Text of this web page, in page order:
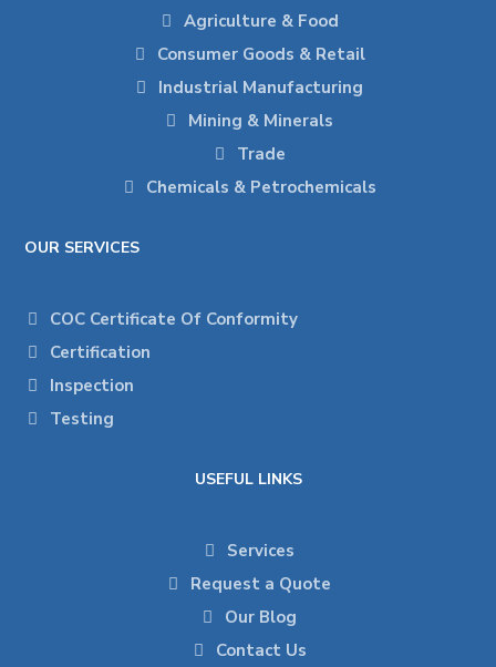
Agriculture & Food
Consumer Goods & Retail
Industrial Manufacturing
Mining & Minerals
Trade
Chemicals & Petrochemicals
OUR SERVICES
COC Certificate Of Conformity
Certification
Inspection
Testing
USEFUL LINKS
Services
Request a Quote
Our Blog
Contact Us